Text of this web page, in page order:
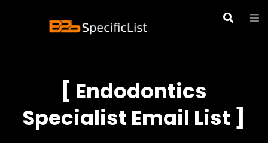
[ Endodontics
Specialist Email List ]